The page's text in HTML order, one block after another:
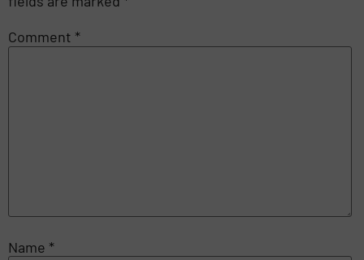
Comment *
Name *